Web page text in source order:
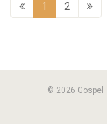
1 2
© 2026 Gospel